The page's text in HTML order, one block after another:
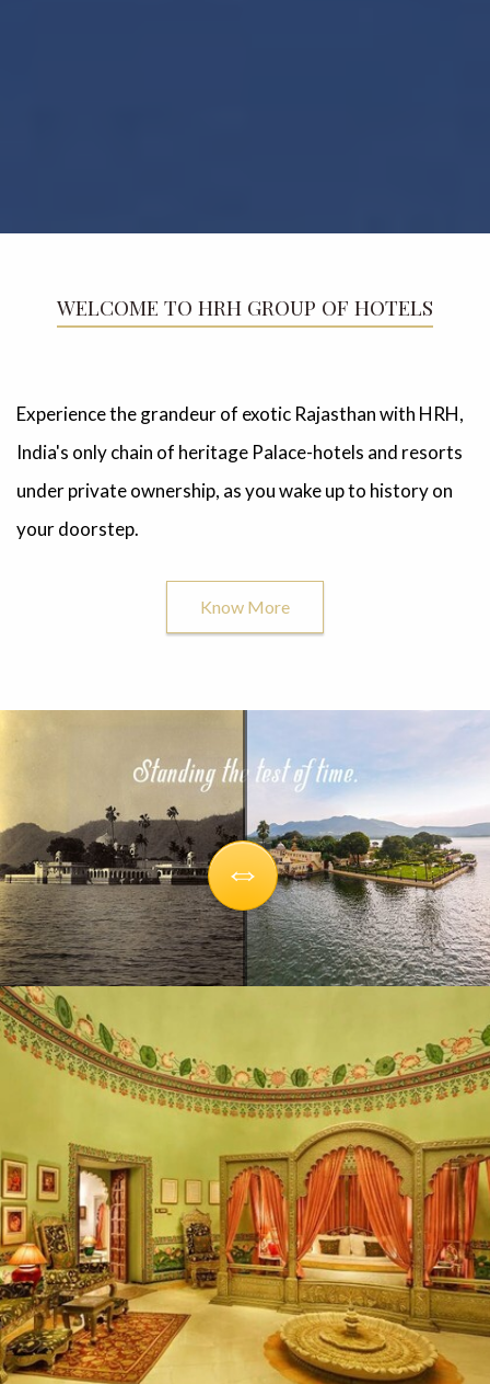
WELCOME TO HRH GROUP OF HOTELS
Experience the grandeur of exotic Rajasthan with HRH,
India's only chain of heritage Palace-hotels and resorts
under private ownership, as you wake up to history on
your doorstep.
Know More